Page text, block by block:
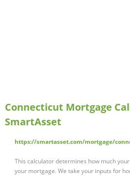
Connecticut Mortgage
SmartAsset
https://smartasset.com/mortgage/
This calculator determines how much
your mortgage. We take your inputs for